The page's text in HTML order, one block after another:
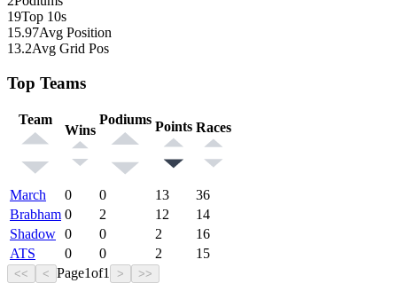
19Top 10s
15.97Avg Position
13.2Avg Grid Pos
Top Teams
Team
Wins
Podiums Points Races
March 0 0 13
36
Brabham 0 2 12
14
Shadow 0 0 2
16
ATS
0 0 2 15
<< < Page1of1 > >>